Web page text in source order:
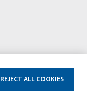
REJECT ALL COOKIES